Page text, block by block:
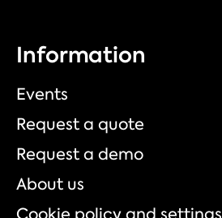
Information
Events
Request a quote
Request a demo
About us
Cookie policy and settings